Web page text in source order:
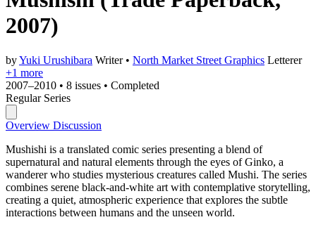
2007)
byYuki Urushibara Writer • North Market Street Graphics Letterer
+1 more
2007–2010 • 8 issues • Completed
Regular Series
Overview Discussion
Mushishi is a translated comic series presenting a blend of
supernatural and natural elements through the eyes of Ginko, a
wanderer who studies mysterious creatures called Mushi. The series
combines serene black-and-white art with contemplative storytelling,
creating a quiet, atmospheric experience that explores the subtle
interactions between humans and the unseen world.